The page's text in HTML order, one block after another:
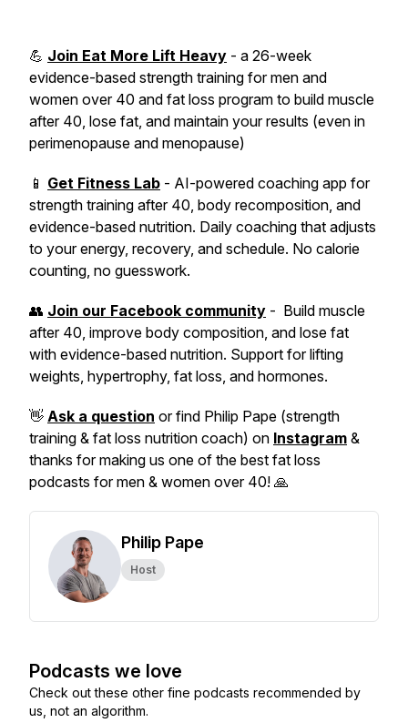
💪 Join Eat More Lift Heavy - a 26-week
evidence-based strength training for men and
women over 40 and fat loss program to build muscle
after 40, lose fat, and maintain your results (even in
perimenopause and menopause)
📱 Get Fitness Lab - AI-powered coaching app for
strength training after 40, body recomposition, and
evidence-based nutrition. Daily coaching that adjusts
to your energy, recovery, and schedule. No calorie
counting, no guesswork.
👥 Join our Facebook community - Build muscle
after 40, improve body composition, and lose fat
with evidence-based nutrition. Support for lifting
weights, hypertrophy, fat loss, and hormones.
👋 Ask a question or find Philip Pape (strength
training & fat loss nutrition coach) on Instagram &
thanks for making us one of the best fat loss
podcasts for men & women over 40! 🙏
Philip Pape
Host
Podcasts we love
Check out these other fine podcasts recommended by
us, not an algorithm.